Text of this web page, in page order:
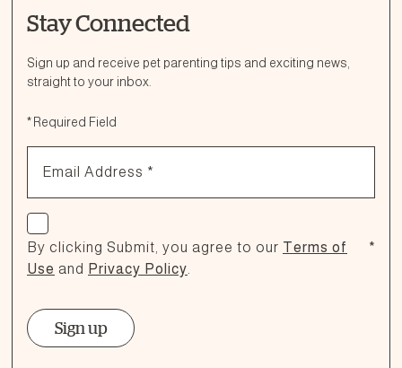
Ask a Question
How can we help?
Stay Connected
Sign up and receive pet parenting tips and exciting news,
straight to your inbox.
* Required Field
Email Address *
Check if you agree
By clicking Submit, you agree to our Terms of
Use and Privacy Policy
*
Sign up